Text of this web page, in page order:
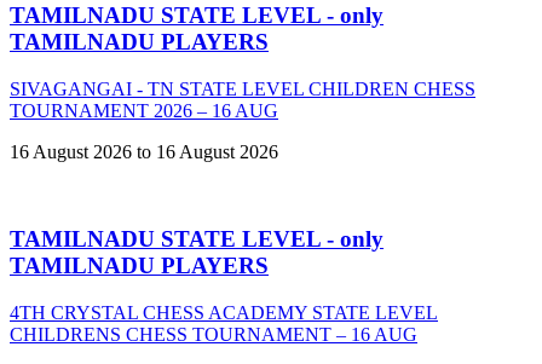
TAMILNADU STATE LEVEL - only
TAMILNADU PLAYERS
SIVAGANGAI - TN STATE LEVEL CHILDREN CHESS
TOURNAMENT 2026 – 16 AUG
16 August 2026 to 16 August 2026
TAMILNADU STATE LEVEL - only
TAMILNADU PLAYERS
4TH CRYSTAL CHESS ACADEMY STATE LEVEL
CHILDRENS CHESS TOURNAMENT – 16 AUG